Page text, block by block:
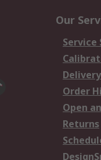
Our
Service
Order
Open
Returns